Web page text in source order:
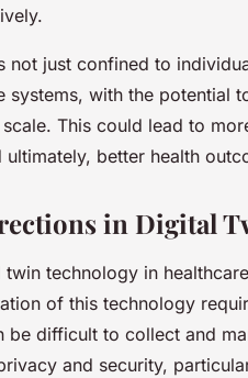
not just confined to
systems, with the potential
This could lead to
better health
in Digital
technology in
of this technology
difficult to collect and
and security,